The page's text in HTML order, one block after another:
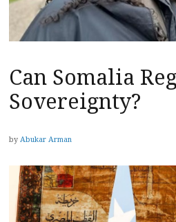
Can Somalia
Sovereignty?
by Abukar Arman